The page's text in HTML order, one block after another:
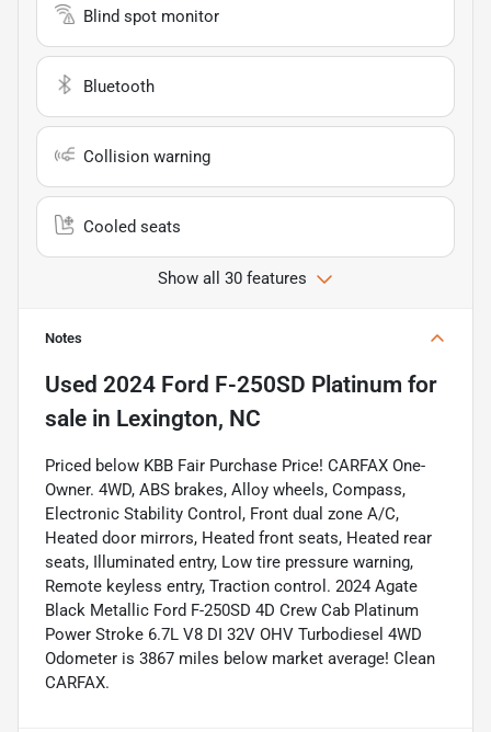
Blind spot monitor
Bluetooth
Collision warning
Cooled seats
Show all 30 features
Notes
Used 2024 Ford F-250SD Platinum for
sale in Lexington, NC
Priced below KBB Fair Purchase Price! CARFAX One-
Owner. 4WD, ABS brakes, Alloy wheels, Compass,
Electronic Stability Control, Front dual zone A/C,
Heated door mirrors, Heated front seats, Heated rear
seats, Illuminated entry, Low tire pressure warning,
Remote keyless entry, Traction control. 2024 Agate
Black Metallic Ford F-250SD 4D Crew Cab Platinum
Power Stroke 6.7L V8 DI 32V OHV Turbodiesel 4WD
Odometer is 3867 miles below market average! Clean
CARFAX.